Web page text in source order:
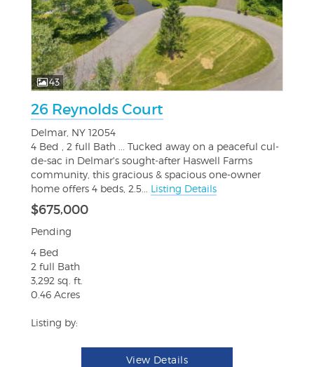
43
26 Reynolds Court
Delmar, NY 12054
4 Bed , 2 full Bath ... Tucked away on a peaceful cul-
de-sac in Delmar's sought-after Haswell Farms
community, this gracious & spacious one-owner
home offers 4 beds, 2.5... Listing Details
$675,000
Pending
4 Bed
2 full Bath
3,292 sq. ft.
0.46 Acres
Listing by:
View Details